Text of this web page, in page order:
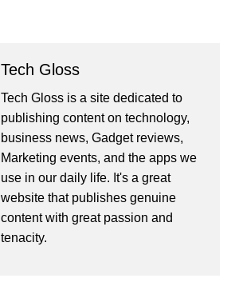
Tech Gloss
Tech Gloss is a site dedicated to
publishing content on technology,
business news, Gadget reviews,
Marketing events, and the apps we
use in our daily life. It's a great
website that publishes genuine
content with great passion and
tenacity.